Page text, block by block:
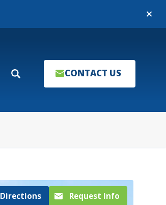
Close
Search CONTACT US
Directions Request Info